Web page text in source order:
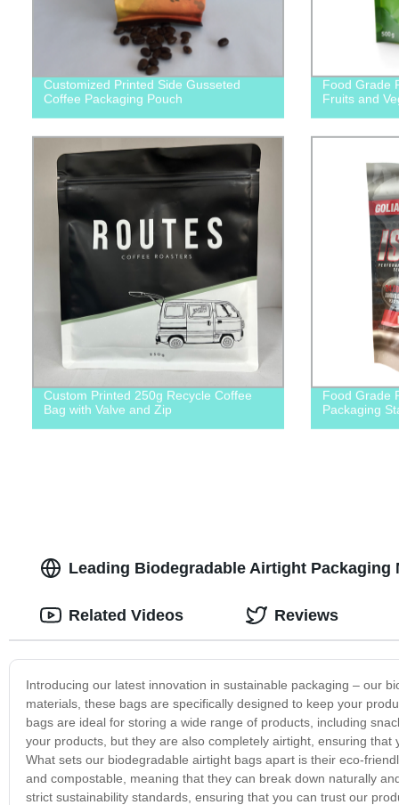
Customized Printed Side Gusseted
Coffee Packaging Pouch
Food Grade
Fruits and
Custom Printed 250g Recycle Coffee
Bag with Valve and Zip
Food Grade
Packaging
Leading Biodegradable Airtight
Introducing our latest innovation in sustainable packaging – our
materials, these bags are specifically designed to keep your
bags are ideal for storing a wide range of products, including
your products, but they are also completely airtight, ensuring
What sets our biodegradable airtight bags apart is their eco-
and compostable, meaning that they can break down naturally
strict sustainability standards, ensuring that you can trust our
Related Videos Reviews